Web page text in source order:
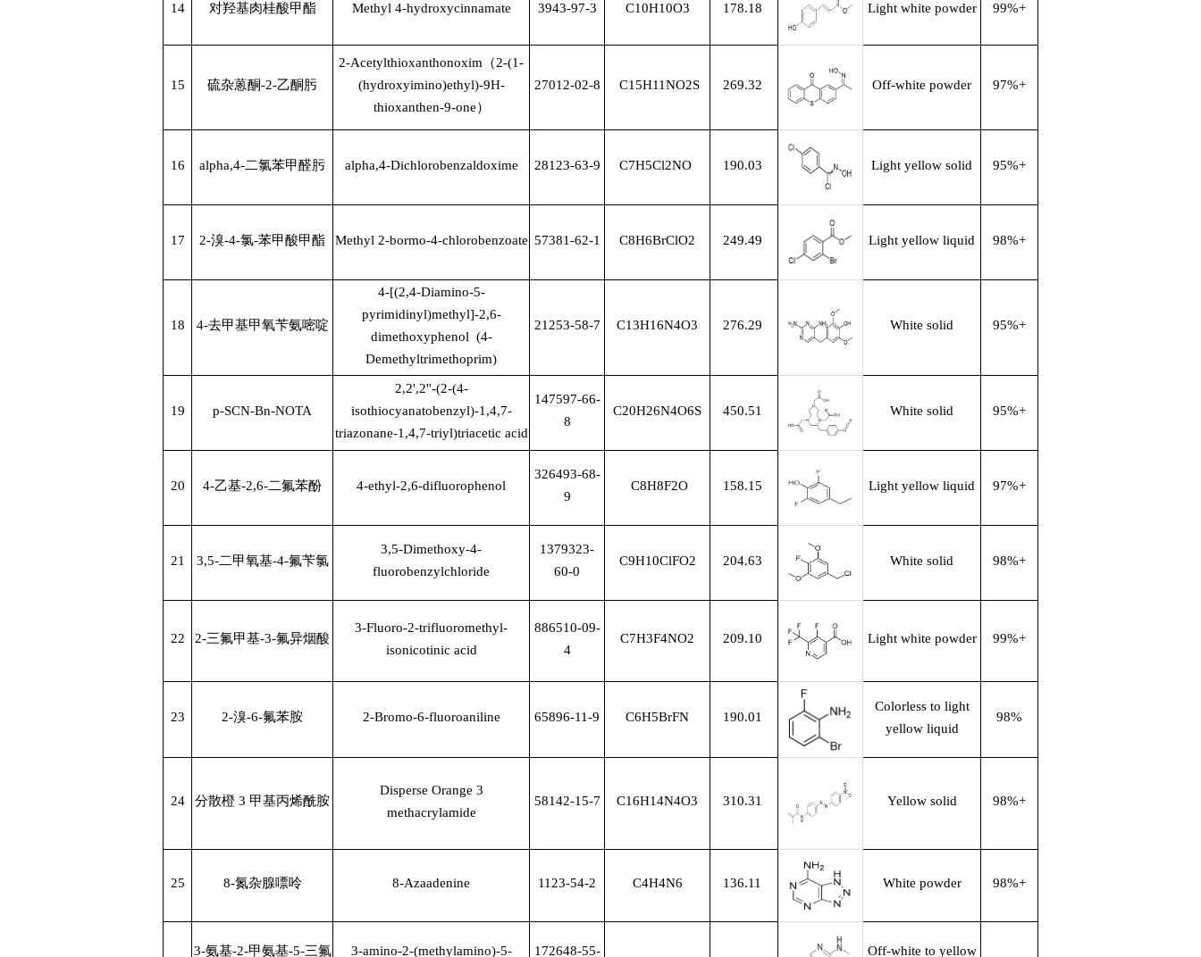
14 对羟基肉桂酸甲酯 Methyl 4-hydroxycinnamate 3943-97-3 C10H10O3 178.18 Light white powder 99%+
15 硫杂蒽酮-2-乙酮肟
2-Acetylthioxanthonoxim （2-(1-
(hydroxyimino)ethyl)-9H-
thioxanthen-9-one）
27012-02-8 C15H11NO2S 269.32 Off-white powder 97%+
16 alpha,4-二氯苯甲醛肟 alpha,4-Dichlorobenzaldoxime 28123-63-9 C7H5Cl2NO 190.03 Light yellow solid 95%+
17 2-溴-4-氯-苯甲酸甲酯 Methyl 2-bormo-4-chlorobenzoate 57381-62-1 C8H6BrClO2 249.49 Light yellow liquid 98%+
18 4-去甲基甲氧苄氨嘧啶
4-[(2,4-Diamino-5-
pyrimidinyl)methyl]-2,6-
dimethoxyphenol (4-
Demethyltrimethoprim)
21253-58-7 C13H16N4O3 276.29 White solid 95%+
19 p-SCN-Bn-NOTA
2,2',2''-(2-(4-
isothiocyanatobenzyl)-1,4,7-
triazonane-1,4,7-triyl)triacetic acid
147597-66-
8
C20H26N4O6S 450.51 White solid 95%+
20 4-乙基-2,6-二氟苯酚 4-ethyl-2,6-difluorophenol
326493-68-
9
C8H8F2O 158.15 Light yellow liquid 97%+
21 3,5-二甲氧基-4-氟苄氯
3,5-Dimethoxy-4-
fluorobenzylchloride
1379323-
60-0
C9H10ClFO2 204.63 White solid 98%+
22 2-三氟甲基-3-氟异烟酸
3-Fluoro-2-trifluoromethyl-
isonicotinic acid
886510-09-
4
C7H3F4NO2 209.10 Light white powder 99%+
23 2-溴-6-氟苯胺 2-Bromo-6-fluoroaniline 65896-11-9 C6H5BrFN 190.01
Colorless to light
yellow liquid
98%
24 分散橙 3 甲基丙烯酰胺
Disperse Orange 3
methacrylamide
58142-15-7 C16H14N4O3 310.31 Yellow solid 98%+
25 8-氮杂腺嘌呤 8-Azaadenine 1123-54-2 C4H4N6 136.11 White powder 98%+
3-氨基-2-甲氨基-5-三氟 3-amino-2-(methylamino)-5- 172648-55- Off-white to yellow